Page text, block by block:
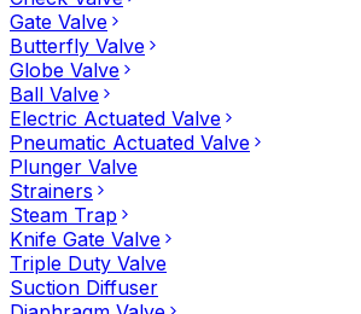
Gate Valve
Butterfly Valve
Globe Valve
Ball Valve
Electric Actuated Valve
Pneumatic Actuated Valve
Plunger Valve
Strainers
Steam Trap
Knife Gate Valve
Triple Duty Valve
Suction Diffuser